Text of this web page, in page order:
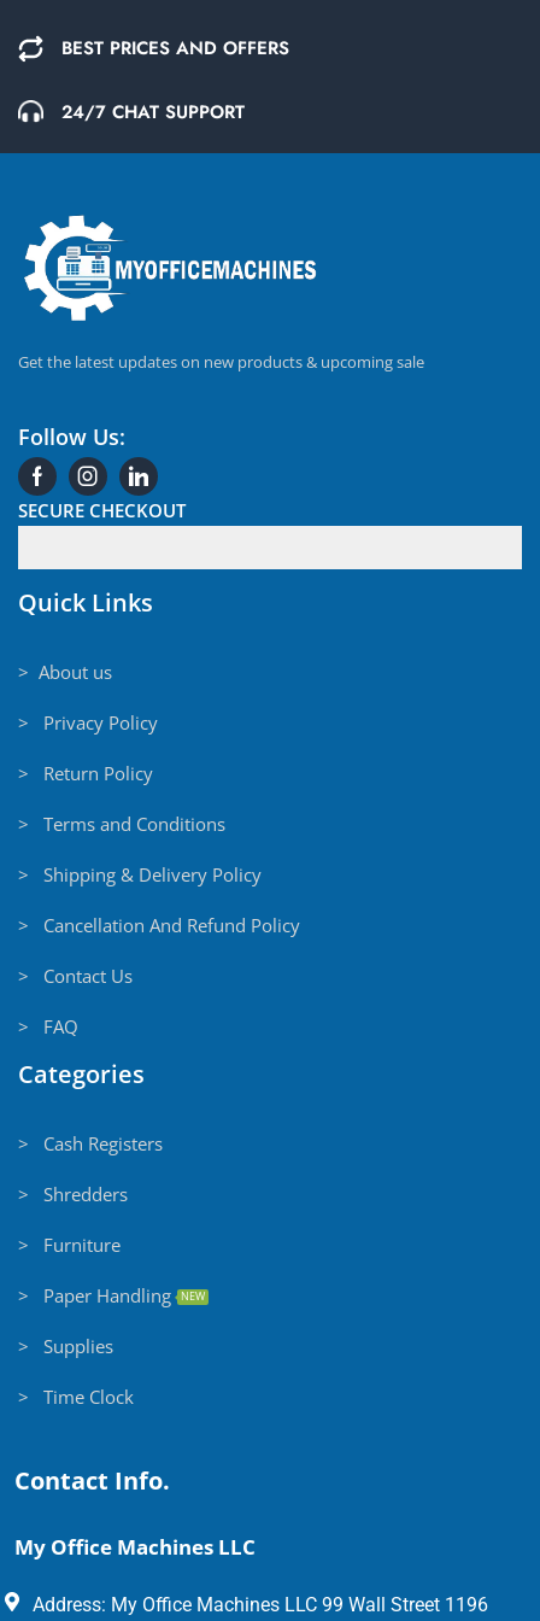
BEST PRICES AND OFFERS
24/7 CHAT SUPPORT
Get the latest updates on new products & upcoming sale
Follow Us:
SECURE CHECKOUT
Quick Links
> About us
> Privacy Policy
> Return Policy
> Terms and Conditions
> Shipping & Delivery Policy
> Cancellation And Refund Policy
> Contact Us
> FAQ
Categories
> Cash Registers
> Shredders
> Furniture
> Paper Handling NEW
> Supplies
> Time Clock
Contact Info.
My Office Machines LLC
Address: My Office Machines LLC 99 Wall Street 1196